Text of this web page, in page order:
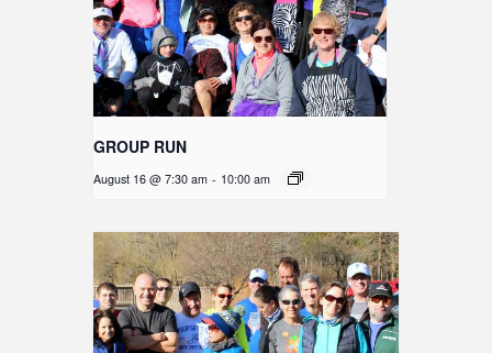
GROUP RUN
August 16 @ 7:30 am - 10:00 am